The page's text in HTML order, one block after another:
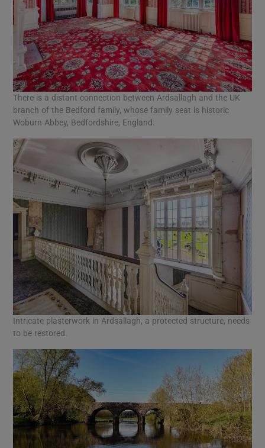
There is a distant connection between Ardsallagh and the UK
branch of the Bedford family, whose family seat is historic
Woburn Abbey, Bedfordshire, England.
Intricate plasterwork in Ardsallagh, a protected structure, needs
to be restored.